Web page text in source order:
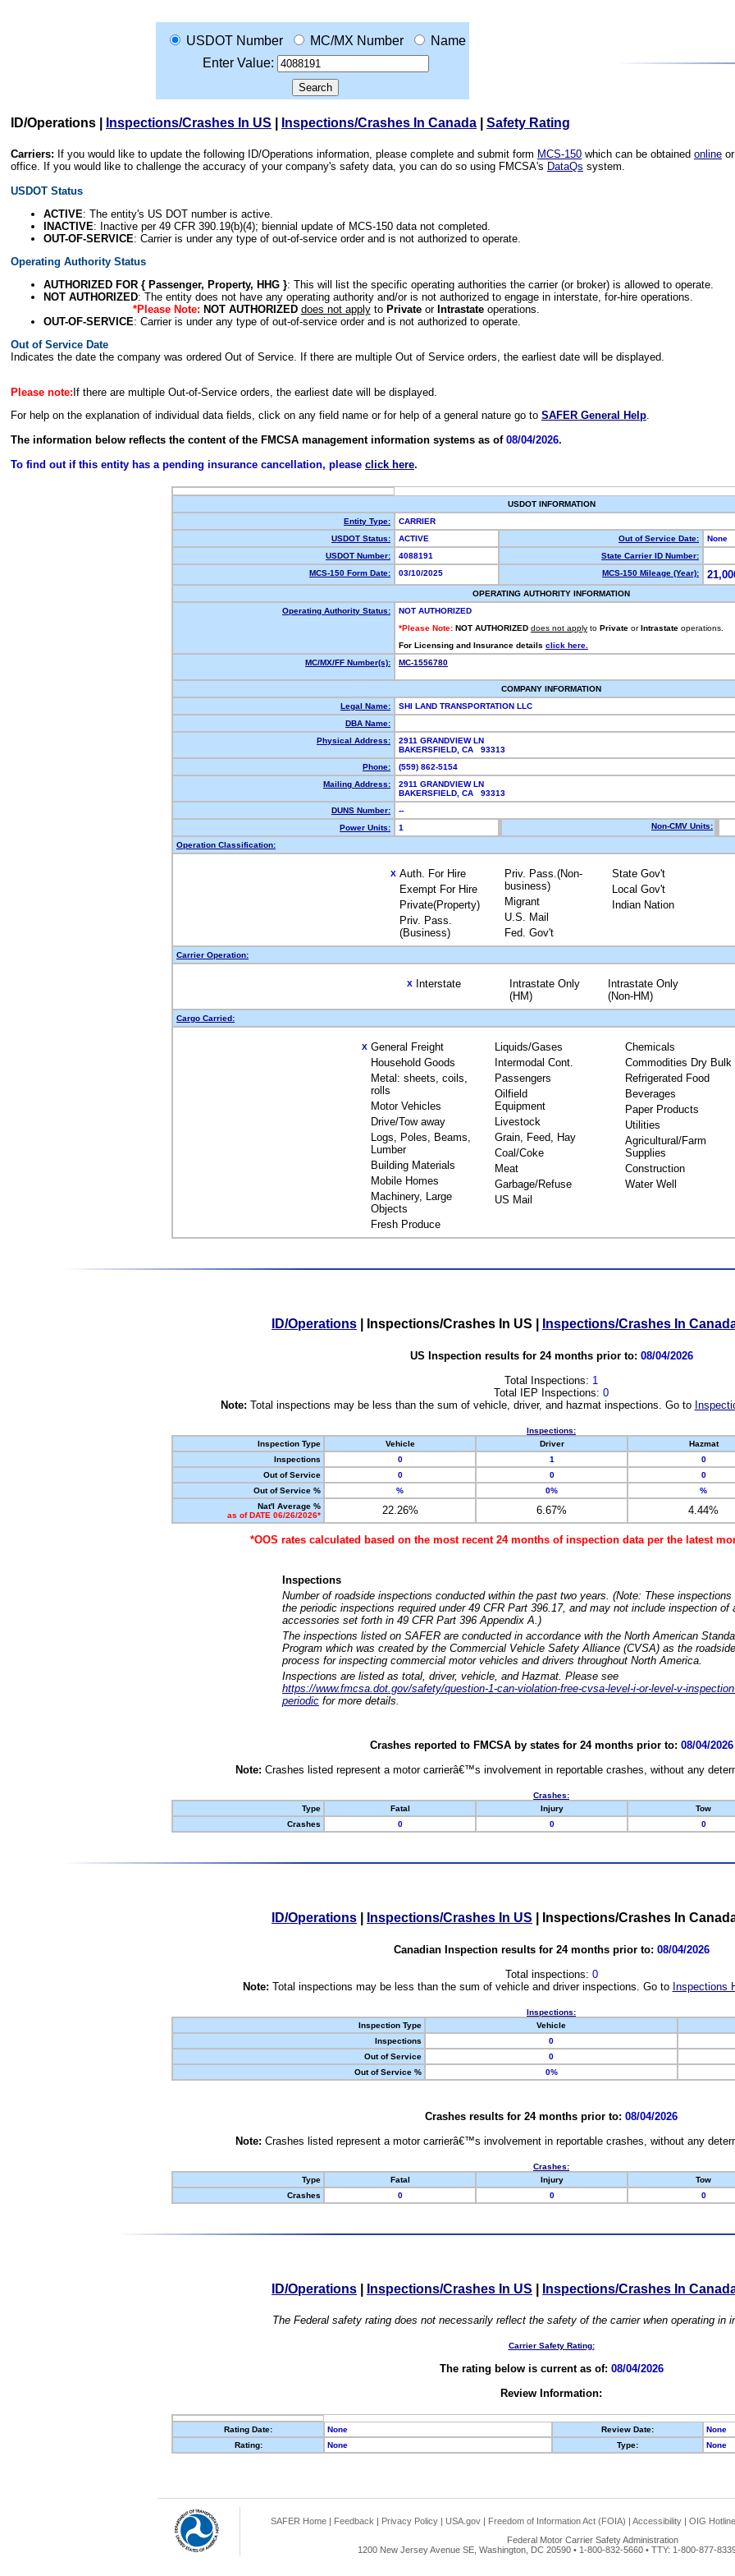
USDOT Number MC/MX Number
Name
Enter Value:
ID/Operations Inspections/Crashes In US Inspections/Crashes In Canada Safety Rating
Carriers: If you would like to update the following ID/Operations information, please complete and submit form MCS-150 which can be obtained online
office. If you would like to challenge the accuracy of your company's safety data, you can do so using FMCSA's DataQs system.
USDOT Status
ACTIVE: The entity's US DOT number is active.
INACTIVE: Inactive per 49 CFR 390.19(b)(4); biennial update of MCS-150 data not completed.
OUT-OF-SERVICE: Carrier is under any type of out-of-service order and is not authorized to operate.
Operating Authority Status
AUTHORIZED FOR { Passenger, Property, HHG }: This will list the specific operating authorities the carrier (or broker) is allowed to operate.
NOT AUTHORIZED: The entity does not have any operating authority and/or is not authorized to engage in interstate, for-hire operations.
*Please Note: NOT AUTHORIZED does not applyto Privateor Intrastateoperations.
OUT-OF-SERVICE: Carrier is under any type of out-of-service order and is not authorized to operate.
Out of Service Date
Indicates the date the company was ordered Out of Service. If there are multiple Out of Service orders, the earliest date will be displayed.
Please note: If there are multiple Out-of-Service orders, the earliest date will be displayed.
For help on the explanation of individual data fields, click on any field name or for help of a general nature go to SAFER General Help.
The information below reflects the content of the FMCSA management information systems as of 08/04/2026.
To find out if this entity has a pending insurance cancellation, please click here.
USDOT INFORMATION
Entity Type:
CARRIER
USDOT Status:
ACTIVE Out of Service Date:
None
USDOT Number:
4088191
State Carrier ID Number:
MCS-150 Form Date:
03/10/2025 MCS-150 Mileage (Year):
OPERATING AUTHORITY INFORMATION
Operating Authority Status:
NOT AUTHORIZED
*Please Note: NOT AUTHORIZED does not apply to Private or Intrastate operations.
For Licensing and Insurance details click here.
MC/MX/FF Number(s):
MC-1556780
COMPANY INFORMATION
Legal Name:
SHI LAND TRANSPORTATION LLC
DBA Name:
Physical Address:
2911 GRANDVIEW LN
BAKERSFIELD, CA 93313
Phone:
(559) 862-5154
Mailing Address:
2911 GRANDVIEW LN
BAKERSFIELD, CA 93313
DUNS Number:
--
Power Units:
1 Non-CMV Units:
Operation Classification:
X Auth. For Hire
Exempt For Hire
Private(Property)
Priv. Pass.
(Business)
Priv. Pass.(Non-
business)
Migrant
U.S. Mail
Fed. Gov't
State Gov't
Local Gov't
Indian Nation
Carrier Operation:
X Interstate
Intrastate Only
(HM)
Intrastate Only
(Non-HM)
Cargo Carried:
X General Freight
Household Goods
Metal: sheets, coils,
rolls
Motor Vehicles
Drive/Tow away
Logs, Poles, Beams,
Lumber
Building Materials
Mobile Homes
Machinery, Large
Objects
Fresh Produce
Liquids/Gases
Intermodal Cont.
Passengers
Oilfield
Equipment
Livestock
Grain, Feed, Hay
Coal/Coke
Meat
Garbage/Refuse
US Mail
Chemicals
Commodities Dry Bulk
Refrigerated Food
Beverages
Paper Products
Utilities
Agricultural/Farm
Supplies
Construction
Water Well
ID/Operations Inspections/Crashes In US Inspections/Crashes In
US Inspection results for 24 months prior to: 08/04/2026
Total Inspections: 1
Total IEP Inspections: 0
Note: Total inspections may be less than the sum of vehicle, driver, and hazmat inspections. Go to
Inspections:
Inspection Type
Vehicle Driver Hazmat
Inspections
0 1 0
Out of Service
0 0 0
Out of Service %
% 0% %
Nat'l Average %
as of DATE 06/26/2026*
22.26% 6.67% 4.44%
*OOS rates calculated based on the most recent 24 months of inspection data per the latest
Inspections
Number of roadside inspections conducted within the past two years. (Note: These
the periodic inspections required under 49 CFR Part 396.17, and may not include inspection of
accessories set forth in 49 CFR Part 396 Appendix A.)
The inspections listed on SAFER are conducted in accordance with the North American
Program which was created by the Commercial Vehicle Safety Alliance (CVSA) as the
process for inspecting commercial motor vehicles and drivers throughout North America.
Inspections are listed as total, driver, vehicle, and Hazmat. Please see
https://www.fmcsa.dot.gov/safety/question-1-can-violation-free-cvsa-level-i-or-level-v-
periodic for more details.
Crashes reported to FMCSA by states for 24 months prior to: 08/04/2026
Note: Crashes listed represent a motor carrierâ€™s involvement in reportable crashes, without any
Crashes:
Type
Fatal Injury Tow
Crashes
0 0 0
ID/Operations Inspections/Crashes In US Inspections/Crashes In
Canadian Inspection results for 24 months prior to: 08/04/2026
Total inspections: 0
Note: Total inspections may be less than the sum of vehicle and driver inspections. Go to Inspections
Inspections:
Inspection Type
Vehicle
Inspections
0
Out of Service
0
Out of Service %
0%
Crashes results for 24 months prior to: 08/04/2026
Note: Crashes listed represent a motor carrierâ€™s involvement in reportable crashes, without any
Crashes:
Type
Fatal Injury Tow
Crashes
0 0 0
ID/Operations Inspections/Crashes In US Inspections/Crashes In
The Federal safety rating does not necessarily reflect the safety of the carrier when operating in
Carrier Safety Rating:
The rating below is current as of: 08/04/2026
Review Information:
Rating Date: None Review Date:
None
Rating:
None Type: None
SAFER Home | Feedback | Privacy Policy | USA.gov | Freedom of Information Act (FOIA) | Accessibility | OIG Hotline
Federal Motor Carrier Safety Administration
1200 New Jersey Avenue SE, Washington, DC 20590 • 1-800-832-5660 • TTY: 1-800-877-